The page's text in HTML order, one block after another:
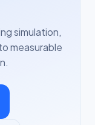
simulation,
measurable